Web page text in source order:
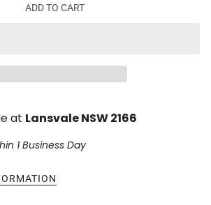
ADD TO CART
at Lansvale NSW 2166
1 Business Day